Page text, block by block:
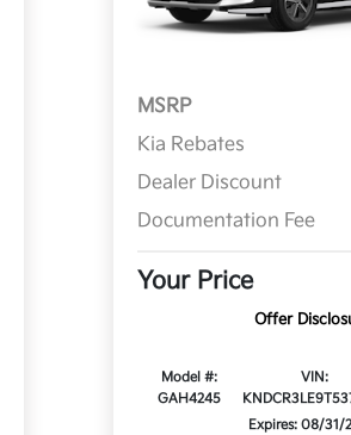
MSRP
Kia Rebates
Dealer Discount
Documentation Fee
Your Price
Offer
Model #:
GAH4245
VIN:
Expires: 08/31/